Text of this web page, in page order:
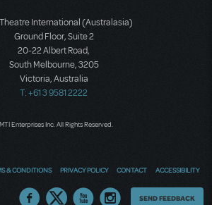
International (Australasia)
Ground Floor, Suite 2
20-22 Albert Road,
South Melbourne, 3205
Victoria, Australia
T: +61 3 9581 2222
Enterprises Inc. All Rights Reserved.
& CONDITIONS PRIVACY POLICY CONTACT ACCESSIBILITY
Thoughts
SEND FEEDBACK